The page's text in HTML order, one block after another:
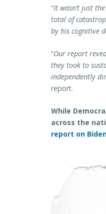
“It wasn’t just
total of
by his cognitive
“Our report
they took to
independently
report.
While
across the
report on